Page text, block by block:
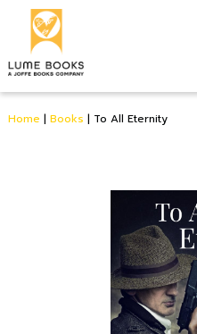
Home | Books | To All Eternity